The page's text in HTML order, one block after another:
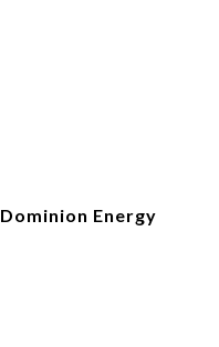
Energy